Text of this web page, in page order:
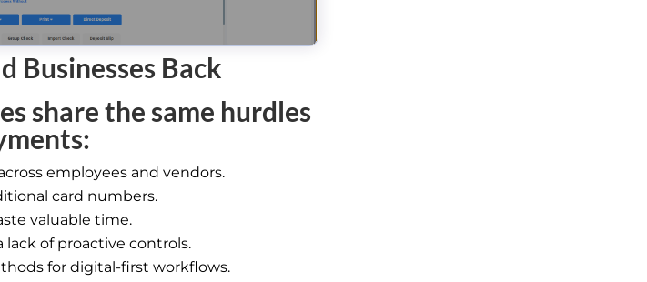
Businesses Back
share the same hurdles
employees and vendors.
card numbers.
valuable time.
of proactive controls.
for digital-first workflows.